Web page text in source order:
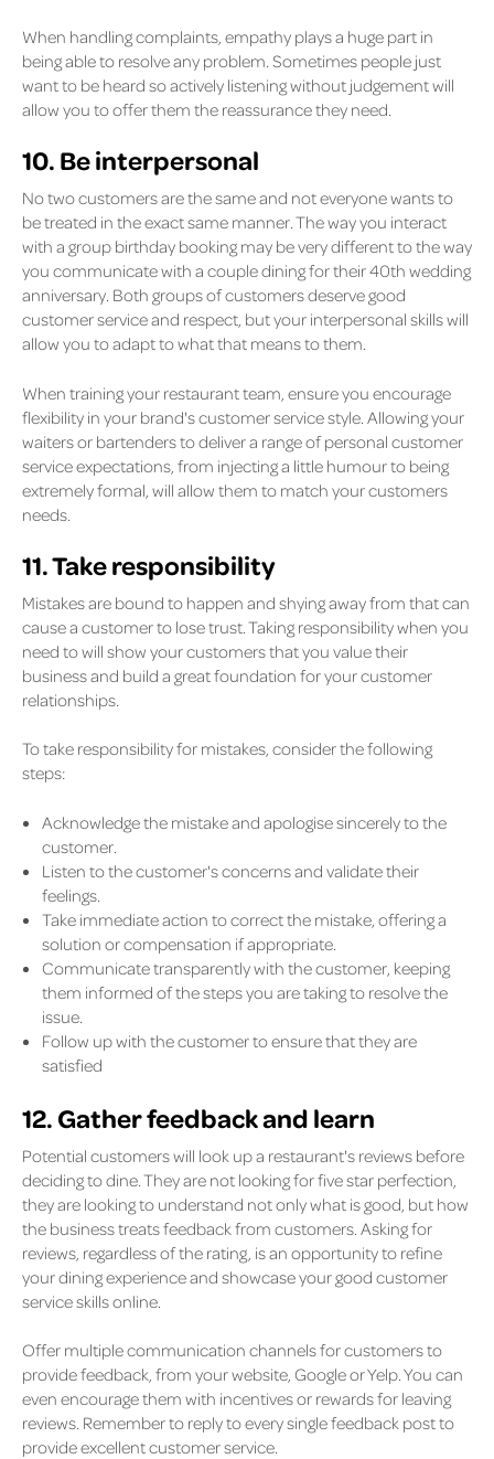
When handling complaints, empathy plays a huge part in
being able to resolve any problem. Sometimes people just
want to be heard so actively listening without judgement will
allow you to offer them the reassurance they need.
10. Be interpersonal
No two customers are the same and not everyone wants to
be treated in the exact same manner. The way you interact
with a group birthday booking may be very different to the way
you communicate with a couple dining for their 40th wedding
anniversary. Both groups of customers deserve good
customer service and respect, but your interpersonal skills will
allow you to adapt to what that means to them.
When training your restaurant team, ensure you encourage
flexibility in your brand's customer service style. Allowing your
waiters or bartenders to deliver a range of personal customer
service expectations, from injecting a little humour to being
extremely formal, will allow them to match your customers
needs.
11. Take responsibility
Mistakes are bound to happen and shying away from that can
cause a customer to lose trust. Taking responsibility when you
need to will show your customers that you value their
business and build a great foundation for your customer
relationships.
To take responsibility for mistakes, consider the following
steps:
Acknowledge the mistake and apologise sincerely to the
customer.
Listen to the customer's concerns and validate their
feelings.
Take immediate action to correct the mistake, offering a
solution or compensation if appropriate.
Communicate transparently with the customer, keeping
them informed of the steps you are taking to resolve the
issue.
Follow up with the customer to ensure that they are
satisfied
12. Gather feedback and learn
Potential customers will look up a restaurant's reviews before
deciding to dine. They are not looking for five star perfection,
they are looking to understand not only what is good, but how
the business treats feedback from customers. Asking for
reviews, regardless of the rating, is an opportunity to refine
your dining experience and showcase your good customer
service skills online.
Offer multiple communication channels for customers to
provide feedback, from your website, Google or Yelp. You can
even encourage them with incentives or rewards for leaving
reviews. Remember to reply to every single feedback post to
provide excellent customer service.